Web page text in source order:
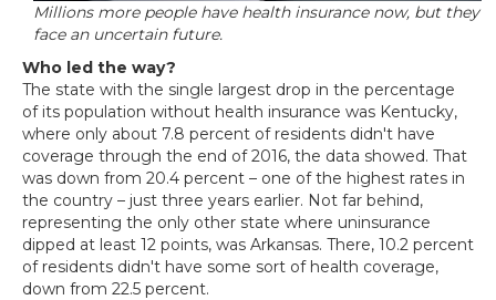
Millions more people have health insurance now, but they
face an uncertain future.
Who led the way?
The state with the single largest drop in the percentage
of its population without health insurance was Kentucky,
where only about 7.8 percent of residents didn't have
coverage through the end of 2016, the data showed. That
was down from 20.4 percent – one of the highest rates in
the country – just three years earlier. Not far behind,
representing the only other state where uninsurance
dipped at least 12 points, was Arkansas. There, 10.2 percent
of residents didn't have some sort of health coverage,
down from 22.5 percent.